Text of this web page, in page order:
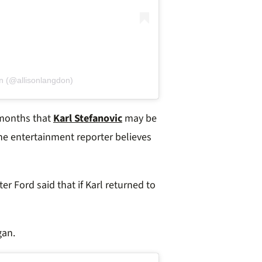
(@allisonlangdon)
thatKarl Stefanovic may be
entertainment reporter believes
Ford said that if Karl returned to